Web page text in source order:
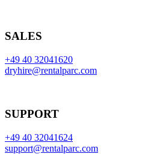
SALES
+49 40 32041620
dryhire@rentalparc.com
SUPPORT
+49 40 32041624
support@rentalparc.com